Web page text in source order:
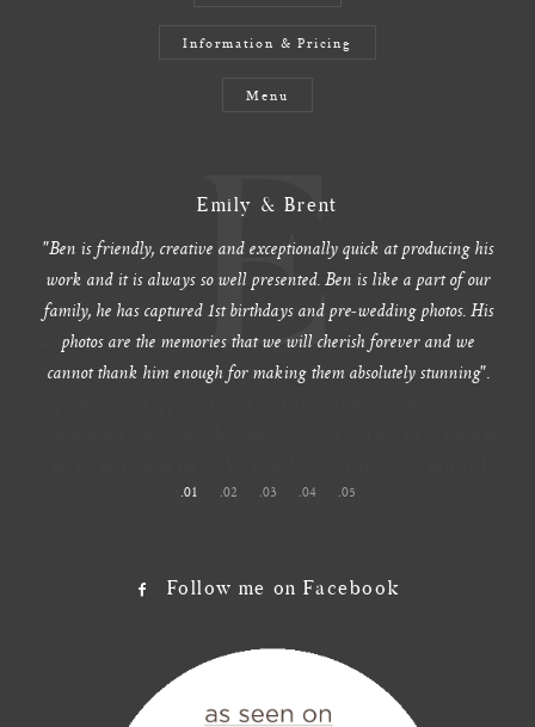
Information & Pricing
Menu
Maddy & Dave
M
Ben photographed our wedding. He was extremely professional,
punctual and kept to the tight timeline. It was an extremely hot
day (38 degrees) and after I had a mini meltdown at the beach, he
agreed to come back to the wedding venue to do more photos where
it was cooler, without any hesitation. We are so happy with the
would not hesitate to use him again!
Follow me on Facebook